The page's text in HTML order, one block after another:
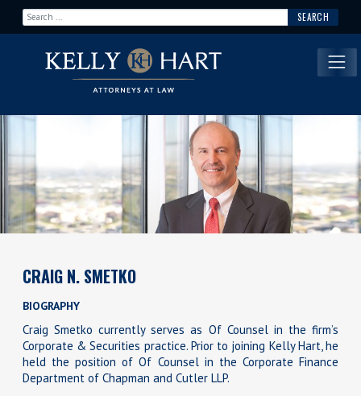
Search for:
Main Navigation
CRAIG N. SMETKO
BIOGRAPHY
Craig Smetko currently serves as Of Counsel in the firm’s
Corporate & Securities practice. Prior to joining Kelly Hart, he
held the position of Of Counsel in the Corporate Finance
Department of Chapman and Cutler LLP.